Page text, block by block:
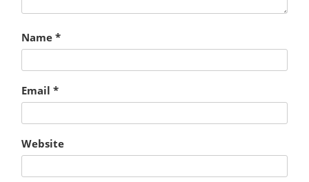
Name *
Email *
Website